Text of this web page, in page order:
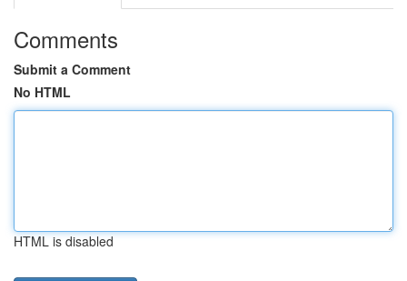
Comments
Submit a Comment
No HTML
HTML is disabled